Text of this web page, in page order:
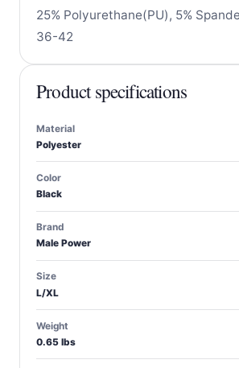
25% Polyurethane(PU), 5%
36-42
Product specifications
Material
Polyester
Color
Black
Brand
Male Power
Size
L/XL
Weight
0.65 lbs